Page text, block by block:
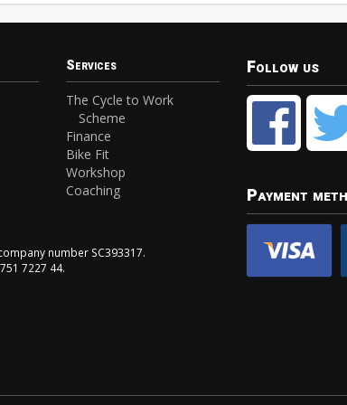
Services
The Cycle to Work
Scheme
Finance
Bike Fit
Workshop
Coaching
number SC393317.
7227 44.
Follow us
Payment